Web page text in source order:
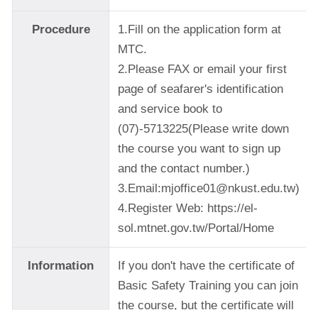
Procedure
1.Fill on the application form at
MTC.
2.Please FAX or email your first
page of seafarer's identification
and service book to
(07)-5713225(Please write down
the course you want to sign up
and the contact number.)
3.Email:mjoffice01@nkust.edu.tw)
4.Register Web: https://el-
sol.mtnet.gov.tw/Portal/Home
Information
If you don't have the certificate of
Basic Safety Training you can join
the course, but the certificate will